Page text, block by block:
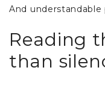
And
Reading
than